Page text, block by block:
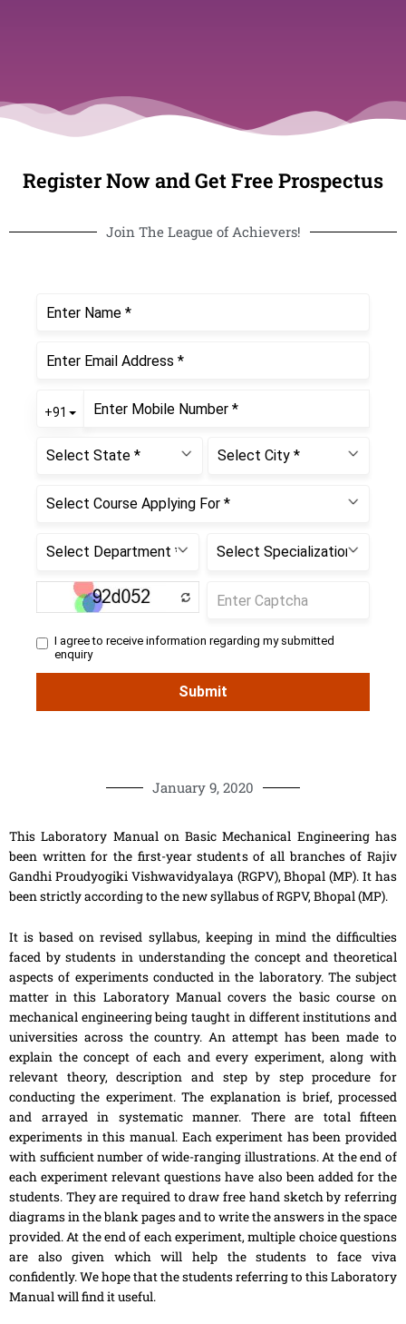
Register Now and Get Free Prospectus
Join The League of Achievers!
January 9, 2020
This Laboratory Manual on Basic Mechanical Engineering has
been written for the first-year students of all branches of Rajiv
Gandhi Proudyogiki Vishwavidyalaya (RGPV), Bhopal (MP). It has
been strictly according to the new syllabus of RGPV, Bhopal (MP).
It is based on revised syllabus, keeping in mind the difficulties
faced by students in understanding the concept and theoretical
aspects of experiments conducted in the laboratory. The subject
matter in this Laboratory Manual covers the basic course on
mechanical engineering being taught in different institutions and
universities across the country. An attempt has been made to
explain the concept of each and every experiment, along with
relevant theory, description and step by step procedure for
conducting the experiment. The explanation is brief, processed
and arrayed in systematic manner. There are total fifteen
experiments in this manual. Each experiment has been provided
with sufficient number of wide-ranging illustrations. At the end of
each experiment relevant questions have also been added for the
students. They are required to draw free hand sketch by referring
diagrams in the blank pages and to write the answers in the space
provided. At the end of each experiment, multiple choice questions
are also given which will help the students to face viva
confidently. We hope that the students referring to this Laboratory
Manual will find it useful.